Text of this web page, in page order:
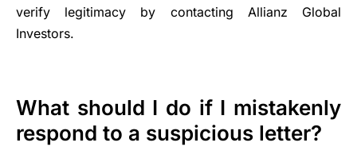
verify legitimacy by contacting Allianz Global
Investors.
What should I do if I mistakenly
respond to a suspicious letter?